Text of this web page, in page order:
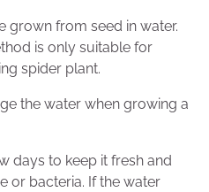
grown from seed in water.
is only suitable for
spider plant.
the water when growing a
days to keep it fresh and
or bacteria. If the water